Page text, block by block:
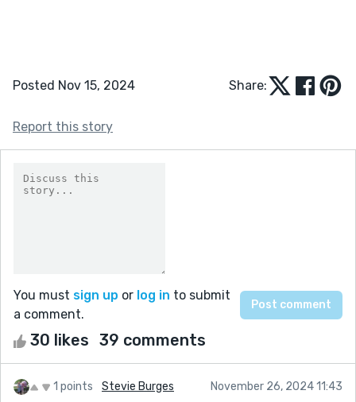
Posted Nov 15, 2024 Share:
Report this story
You must sign up or log in to submit
a comment.
30 likes 39 comments
1 points Stevie Burges November 26, 2024 11:43